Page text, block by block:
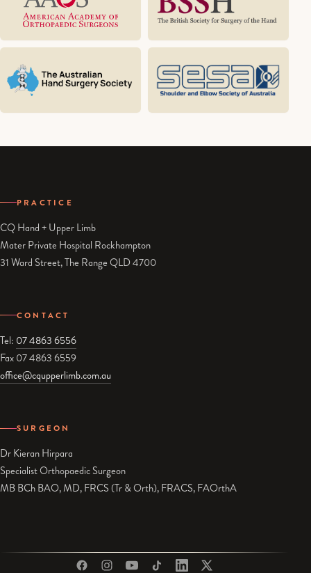
PRACTICE
CQ Hand + Upper Limb
Mater Private Hospital Rockhampton
31 Ward Street, The Range QLD 4700
CONTACT
Tel: 07 4863 6556
Fax 07 4863 6559
office@cqupperlimb.com.au
SURGEON
Dr Kieran Hirpara
Specialist Orthopaedic Surgeon
MB BCh BAO, MD, FRCS (Tr & Orth), FRACS, FAOrthA